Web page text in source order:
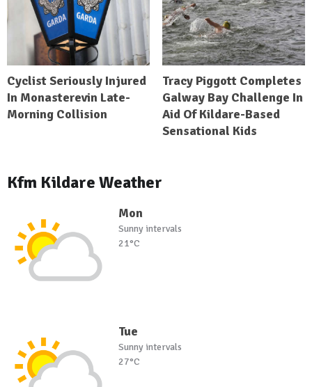
Cyclist Seriously Injured
In Monasterevin Late-
Morning Collision
Tracy Piggott Completes
Galway Bay Challenge In
Aid Of Kildare-Based
Sensational Kids
Kfm Kildare Weather
Mon
Sunny intervals
21°C
Tue
Sunny intervals
27°C